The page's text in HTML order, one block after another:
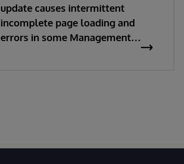
update causes intermittent
incomplete page loading and
errors in some Management